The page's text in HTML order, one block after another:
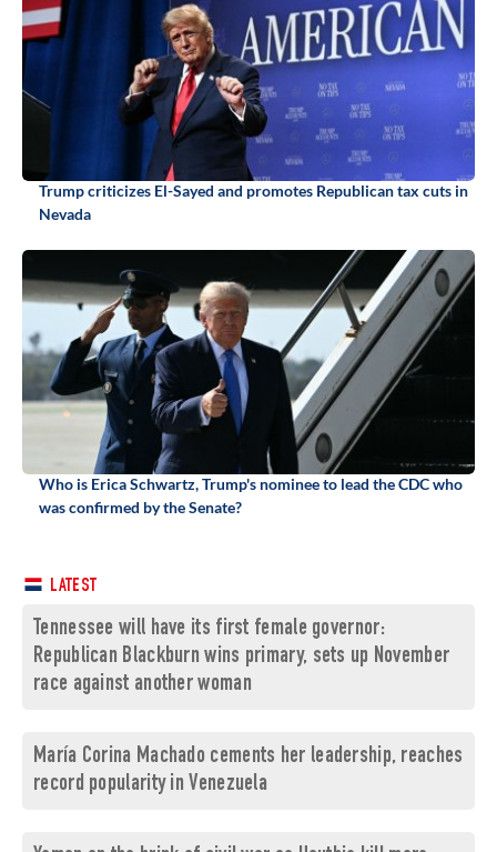
Trump criticizes El-Sayed and promotes Republican tax cuts in
Nevada
Who is Erica Schwartz, Trump's nominee to lead the CDC who
was confirmed by the Senate?
LATEST
Tennessee will have its first female governor:
Republican Blackburn wins primary, sets up November
race against another woman
María Corina Machado cements her leadership, reaches
record popularity in Venezuela